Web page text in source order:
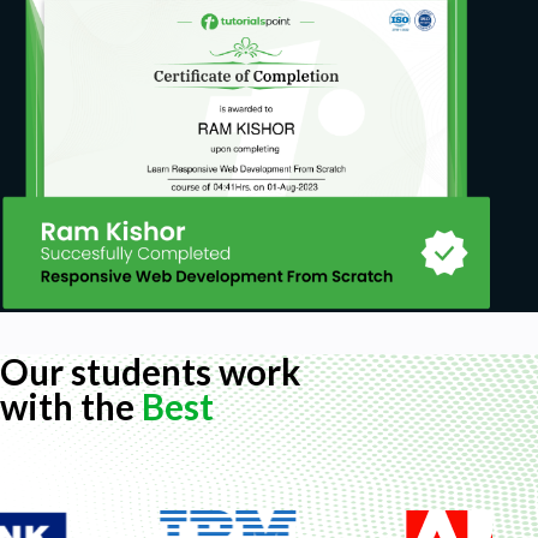
Our students work
with theBest